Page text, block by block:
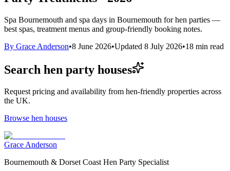
Spa Bournemouth and spa days in Bournemouth for hen parties —
best spas, treatment menus and group-friendly booking notes.
By Grace Anderson•8 June 2026•Updated 8 July 2026•18 min read
Search hen party houses
Request pricing and availability from hen-friendly properties across
the UK.
Browse hen houses
Grace Anderson
Bournemouth & Dorset Coast Hen Party Specialist